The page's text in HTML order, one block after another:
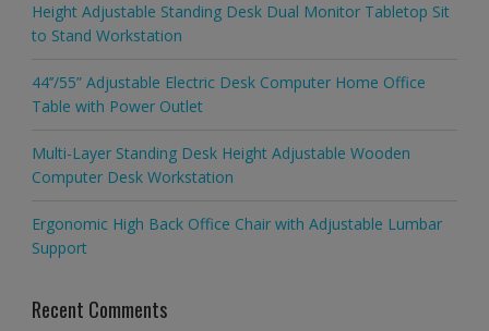
Height Adjustable Standing Desk Dual Monitor Tabletop Sit
to Stand Workstation
44’’/55” Adjustable Electric Desk Computer Home Office
Table with Power Outlet
Multi-Layer Standing Desk Height Adjustable Wooden
Computer Desk Workstation
Ergonomic High Back Office Chair with Adjustable Lumbar
Support
Recent Comments